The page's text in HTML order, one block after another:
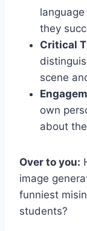
they
Critical
scene
own
about
Over to you:
image
funniest
students?